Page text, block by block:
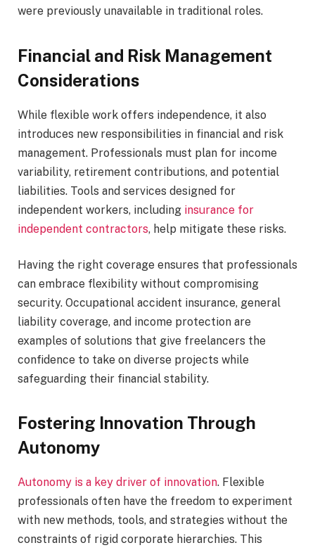
were previously unavailable in traditional roles.
Financial and Risk Management
Considerations
While flexible work offers independence, it also
introduces new responsibilities in financial and risk
management. Professionals must plan for income
variability, retirement contributions, and potential
liabilities. Tools and services designed for
independent workers, including insurance for
independent contractors, help mitigate these risks.
Having the right coverage ensures that professionals
can embrace flexibility without compromising
security. Occupational accident insurance, general
liability coverage, and income protection are
examples of solutions that give freelancers the
confidence to take on diverse projects while
safeguarding their financial stability.
Fostering Innovation Through
Autonomy
Autonomy is a key driver of innovation. Flexible
professionals often have the freedom to experiment
with new methods, tools, and strategies without the
constraints of rigid corporate hierarchies. This